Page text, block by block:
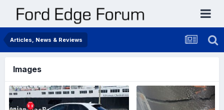
Articles, News & Reviews
Images